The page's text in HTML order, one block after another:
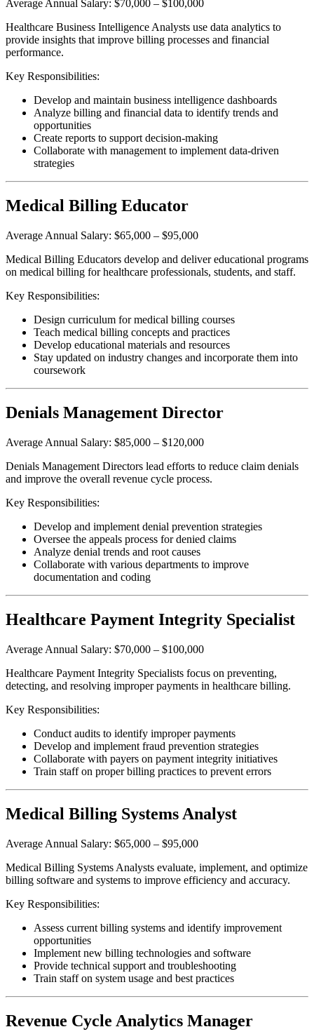
Average Annual Salary: $70,000 – $100,000
Healthcare Business Intelligence Analysts use data analytics to
provide insights that improve billing processes and financial
performance.
Key Responsibilities:
Develop and maintain business intelligence dashboards
Analyze billing and financial data to identify trends and
opportunities
Create reports to support decision-making
Collaborate with management to implement data-driven
strategies
Medical Billing Educator
Average Annual Salary: $65,000 – $95,000
Medical Billing Educators develop and deliver educational programs
on medical billing for healthcare professionals, students, and staff.
Key Responsibilities:
Design curriculum for medical billing courses
Teach medical billing concepts and practices
Develop educational materials and resources
Stay updated on industry changes and incorporate them into
coursework
Denials Management Director
Average Annual Salary: $85,000 – $120,000
Denials Management Directors lead efforts to reduce claim denials
and improve the overall revenue cycle process.
Key Responsibilities:
Develop and implement denial prevention strategies
Oversee the appeals process for denied claims
Analyze denial trends and root causes
Collaborate with various departments to improve
documentation and coding
Healthcare Payment Integrity Specialist
Average Annual Salary: $70,000 – $100,000
Healthcare Payment Integrity Specialists focus on preventing,
detecting, and resolving improper payments in healthcare billing.
Key Responsibilities:
Conduct audits to identify improper payments
Develop and implement fraud prevention strategies
Collaborate with payers on payment integrity initiatives
Train staff on proper billing practices to prevent errors
Medical Billing Systems Analyst
Average Annual Salary: $65,000 – $95,000
Medical Billing Systems Analysts evaluate, implement, and optimize
billing software and systems to improve efficiency and accuracy.
Key Responsibilities:
Assess current billing systems and identify improvement
opportunities
Implement new billing technologies and software
Provide technical support and troubleshooting
Train staff on system usage and best practices
Revenue Cycle Analytics Manager